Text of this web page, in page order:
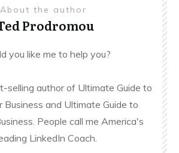
About the author
Prodromou
you like me to help you?
selling author of Ultimate Guide to
Business and Ultimate Guide to
People call me America's
LinkedIn Coach.